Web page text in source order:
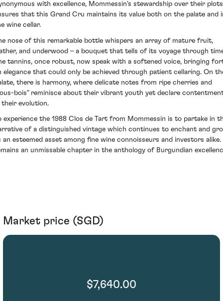
with excellence, Mommessin's stewardship over their plots
that this Grand Cru maintains its value both on the palate and
wine cellar.
nose of this remarkable bottle whispers an array of mature fruit,
and underwood – a bouquet that tells of its voyage through
tannins, once robust, now speak with a softened voice, bringing
elegance that could only be achieved through patient cellaring. On
there is harmony, where delicate notes from ripe cherries and
bois" reminisce about their vibrant youth yet declare
their evolution.
experience the 1988 Clos de Tart from Mommessin is to partake in
of a distinguished vintage which continues to enchant and
an esteemed asset among fine wine connoisseurs and investors
an unmissable chapter in the anthology of Burgundian
Market price (SGD)
$7,640.00